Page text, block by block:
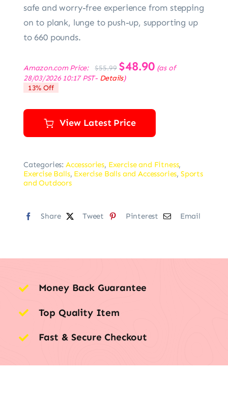
safe and worry-free experience from stepping
on to plank, lunge to push-up, supporting up
to 660 pounds.
Amazon.com Price: $55.99
Original
price
was:
$48.90Current
price
(as of
28/03/2026 10:17 PST- Details)
13% Off
View Latest Price
Categories: Accessories, Exercise and Fitness,
Exercise Balls, Exercise Balls and Accessories, Sports
and Outdoors
Share Tweet Pinterest Email
Money Back Guarantee
Top Quality Item
Fast & Secure Checkout